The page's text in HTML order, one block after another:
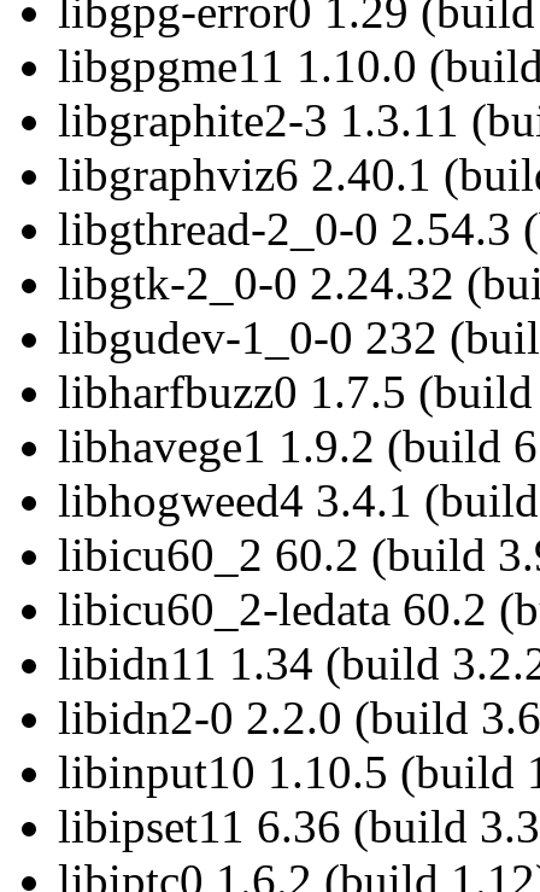
libgpg-error0 1.29
libgpgme11 1.10.0
libgraphite2-3 1.3.11
libgraphviz6 2.40.1
libgthread-2_0-0 2.54.3
libgtk-2_0-0 2.24.32
libgudev-1_0-0 232
libharfbuzz0 1.7.5
libhavege1 1.9.2 (build
libhogweed4 3.4.1
libicu60_2 60.2 (build
libicu60_2-ledata 60.2
libidn11 1.34 (build
libidn2-0 2.2.0 (build
libinput10 1.10.5 (build
libipset11 6.36 (build
libiptc0 1.6.2 (build